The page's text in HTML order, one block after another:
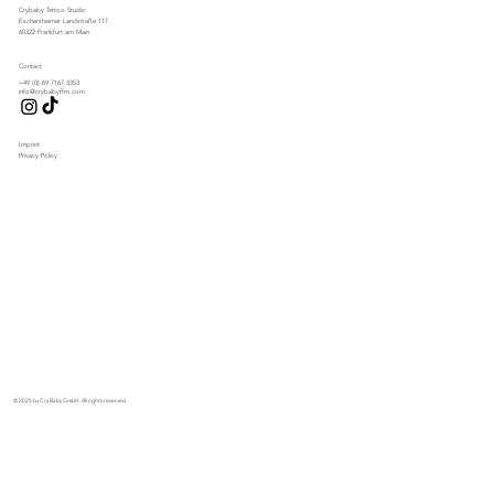
Crybaby Tattoo Studio
Eschersheimer Landstraße 117
60322 Frankfurt am Main
Contact
+49 (0) 69 7167 3353
info@crybabyffm.com
Imprint
Privacy Policy
© 2025 by Cry Baby GmbH. All rights reserved